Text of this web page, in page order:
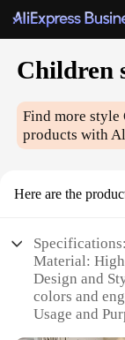
Children
Find more style
products with
Here are the
Specifications:
Material:
Design and
colors and
Usage and